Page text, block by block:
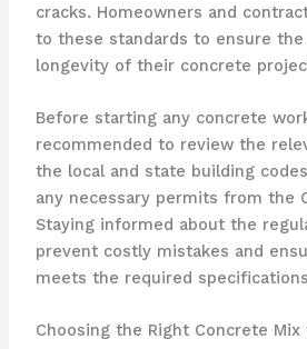
cracks. Homeowners and
to these standards to ensure the
longevity of their concrete
Before starting any concrete
recommended to review the
the local and state building
any necessary permits from the
Staying informed about the
prevent costly mistakes and
meets the required
Choosing the Right Concrete Mix